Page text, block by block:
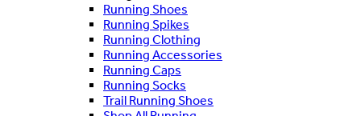
Running Shoes
Running Spikes
Running Clothing
Running Accessories
Running Caps
Running Socks
Trail Running Shoes